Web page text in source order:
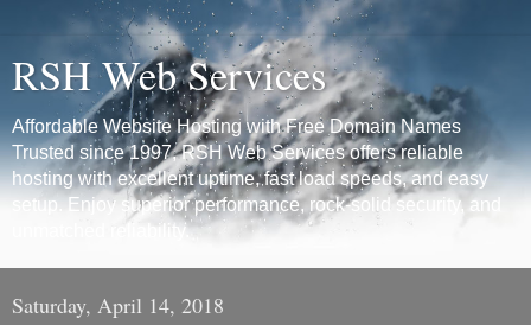
RSH Web Services
Affordable Website Hosting with Free Domain Names
Trusted since 1997, RSH Web Services offers reliable
hosting with excellent uptime, fast load speeds, and easy
setup. Enjoy superior performance, rock-solid security, and
unmatched reliability.
Saturday, April 14, 2018